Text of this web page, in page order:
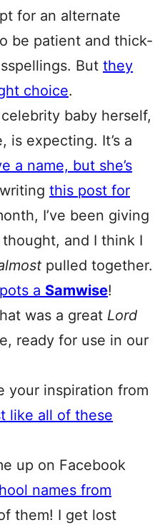
for an alternate
be patient and thick-
But they
choice.
baby herself,
is expecting. It’s a
a name, but she’s
this post for
I’ve been giving
and I think I
pulled together.
a Samwise!
was a great Lord
ready for use in our
your inspiration from
like all of these
up on Facebook
names from
them! I get lost